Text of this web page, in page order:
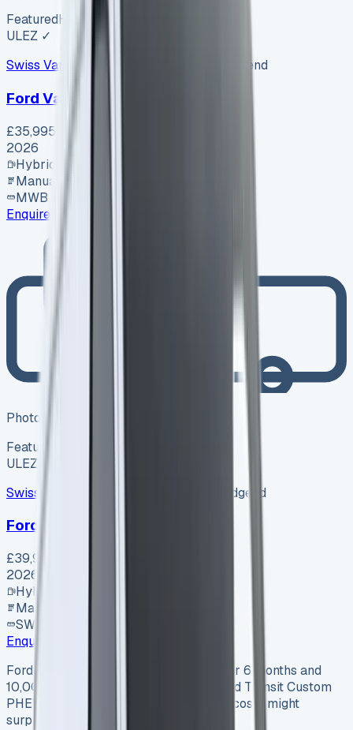
FeaturedHybrid
ULEZ ✓
Swiss Vans
Pencoed, Bridgend
Ford Van
£35,995
2026
Hybrid
Manual
MWB
Enquire
Photo coming soon
Featured
ULEZ ✓
Swiss Vans
Pencoed, Bridgend
Ford Van
£39,995
2026
Hybrid
Manual
SWB
Enquire
Ford Transit Custom PHEV (2025): After 6 months and
10,000 miles behind the wheel of a Ford Transit Custom
PHEV, the real numbers about running costs might
surprise you. Source…